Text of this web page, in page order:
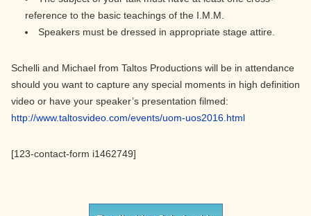
reference to the basic teachings of the I.M.M.
Speakers must be dressed in appropriate stage attire.
Schelli and Michael from Taltos Productions will be in attendance
should you want to capture any special moments in high definition
video or have your speaker’s presentation filmed:
http://www.taltosvideo.com/events/uom-uos2016.html
[123-contact-form i1462749]